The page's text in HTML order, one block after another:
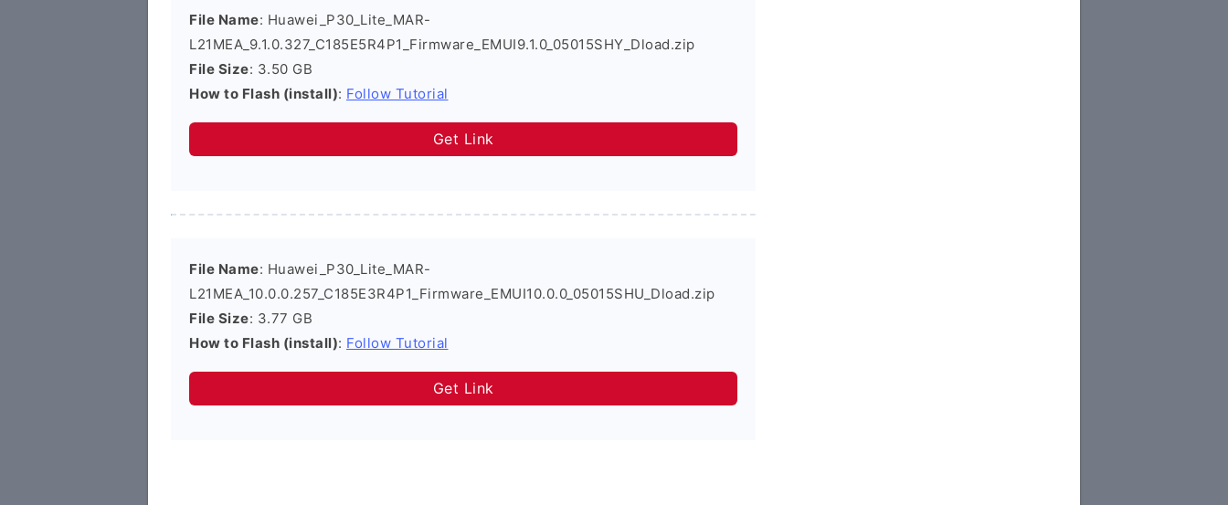
File Name: Huawei_P30_Lite_MAR-
L21MEA_9.1.0.327_C185E5R4P1_Firmware_EMUI9.1.0_05015SHY_Dload.zip
File Size: 3.50 GB
How to Flash (install): Follow Tutorial
Get Link
File Name: Huawei_P30_Lite_MAR-
L21MEA_10.0.0.257_C185E3R4P1_Firmware_EMUI10.0.0_05015SHU_Dload.zip
File Size: 3.77 GB
How to Flash (install): Follow Tutorial
Get Link